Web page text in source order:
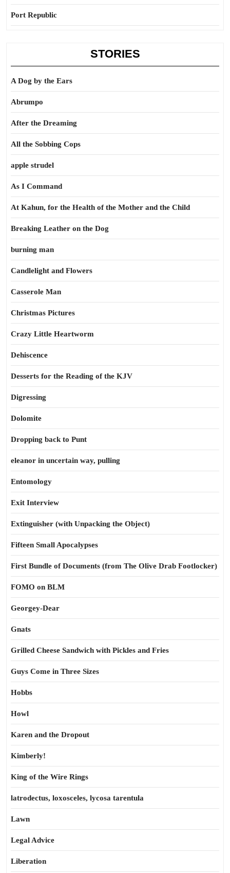
Port Republic
STORIES
A Dog by the Ears
Abrumpo
After the Dreaming
All the Sobbing Cops
apple strudel
As I Command
At Kahun, for the Health of the Mother and the Child
Breaking Leather on the Dog
burning man
Candlelight and Flowers
Casserole Man
Christmas Pictures
Crazy Little Heartworm
Dehiscence
Desserts for the Reading of the KJV
Digressing
Dolomite
Dropping back to Punt
eleanor in uncertain way, pulling
Entomology
Exit Interview
Extinguisher (with Unpacking the Object)
Fifteen Small Apocalypses
First Bundle of Documents (from The Olive Drab Footlocker)
FOMO on BLM
Georgey-Dear
Gnats
Grilled Cheese Sandwich with Pickles and Fries
Guys Come in Three Sizes
Hobbs
Howl
Karen and the Dropout
Kimberly!
King of the Wire Rings
latrodectus, loxosceles, lycosa tarentula
Lawn
Legal Advice
Liberation